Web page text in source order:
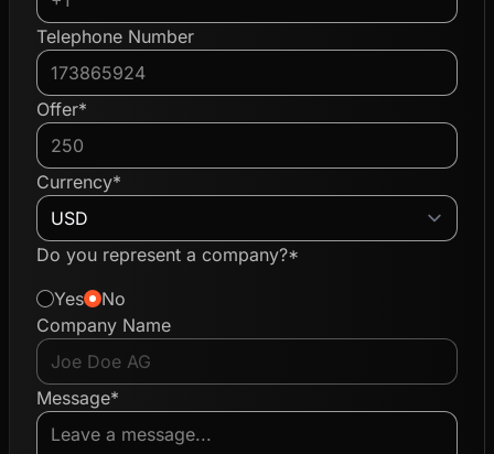
Telephone Number
Offer*
Currency*
Do you represent a company?*
Yes
No
Company Name
Message*